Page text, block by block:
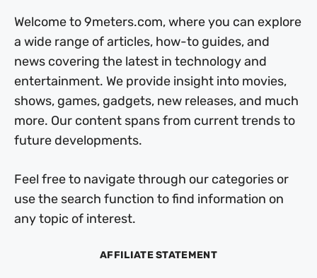
Welcome to 9meters.com, where you can explore
a wide range of articles, how-to guides, and
news covering the latest in technology and
entertainment. We provide insight into movies,
shows, games, gadgets, new releases, and much
more. Our content spans from current trends to
future developments.
Feel free to navigate through our categories or
use the search function to find information on
any topic of interest.
AFFILIATE STATEMENT